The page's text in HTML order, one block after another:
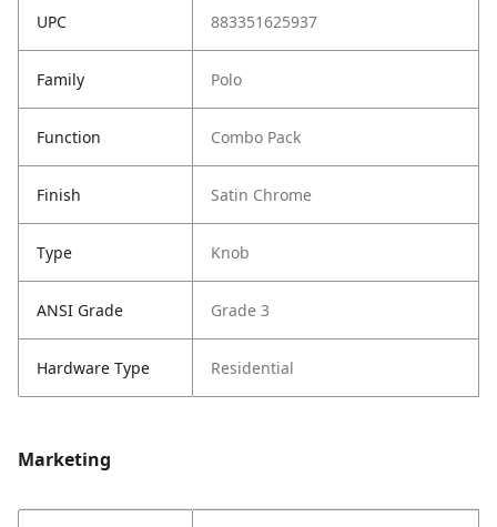
UPC 883351625937
Family Polo
Function Combo Pack
Finish Satin Chrome
Type Knob
ANSI Grade Grade 3
Hardware Type Residential
Marketing